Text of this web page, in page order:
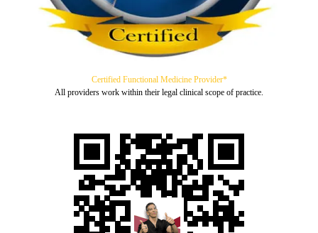
Certified Functional Medicine Provider*
All providers work within their legal clinical scope of practice.